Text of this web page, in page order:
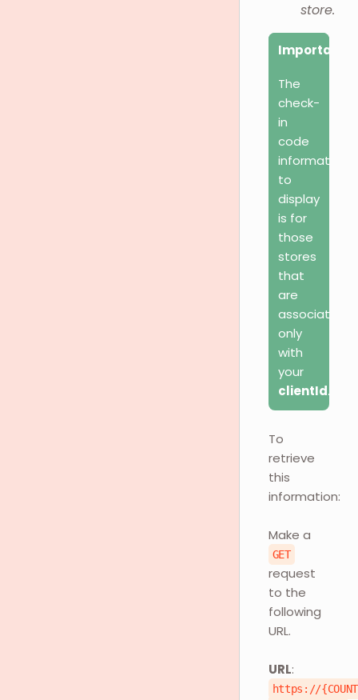
store.
Important
The
check-
in
code
information
to
display
is for
those
stores
that
are
associated
only
with
your
clientId.
To
retrieve
this
information:
Make a
GET
request
to the
following
URL.
URL:
https://